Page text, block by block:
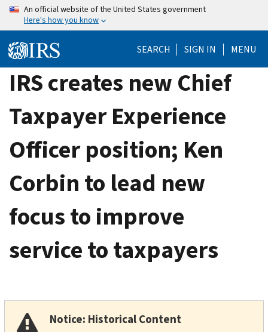
Skip
content
An official website of the United States government
Here's how you know
SEARCH SIGN IN MENU
IRS creates new Chief
Taxpayer Experience
Officer position; Ken
Corbin to lead new
focus to improve
service to taxpayers
Notice: Historical Content